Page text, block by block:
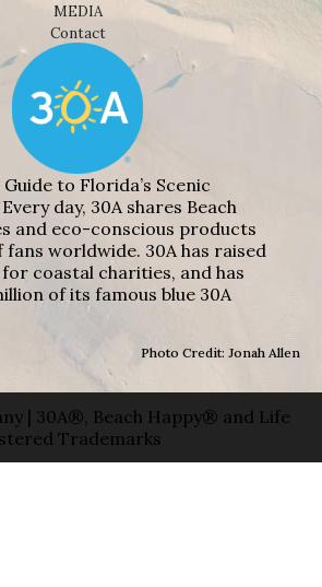
MEDIA
Contact
to Florida’s Scenic
day, 30A shares Beach
and eco-conscious products
worldwide. 30A has raised
coastal charities, and has
of its famous blue 30A
Photo Credit: Jonah Allen
| 30A®, Beach Happy® and Life
Trademarks